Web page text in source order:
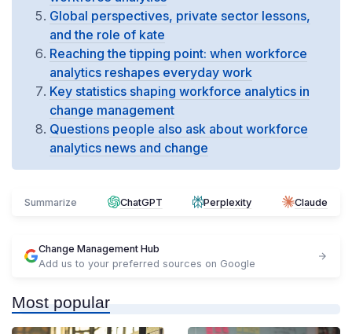
Global perspectives, private sector lessons,
and the role of kate
Reaching the tipping point: when workforce
analytics reshapes everyday work
Key statistics shaping workforce analytics in
change management
Questions people also ask about workforce
analytics news and change
Summarize ChatGPT Perplexity Claude
Change Management Hub
Add us to your preferred sources on Google
Most popular